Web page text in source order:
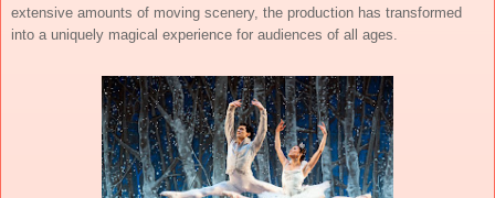
extensive amounts of moving scenery, the production has transformed
into a uniquely magical experience for audiences of all ages.